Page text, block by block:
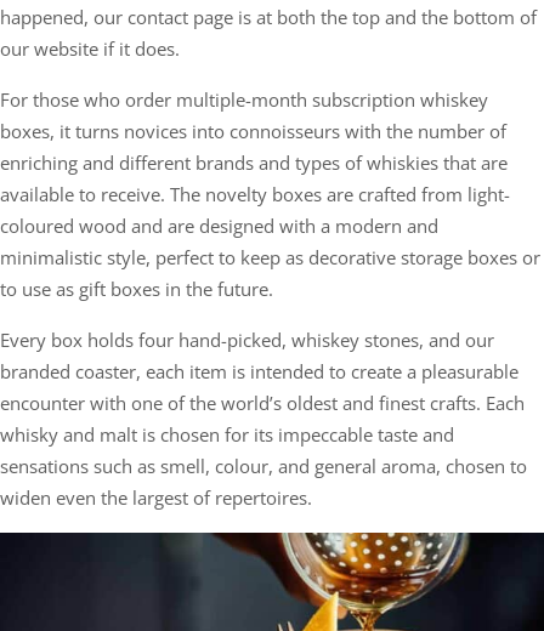
happened, our contact page is at both the top and the bottom of
our website if it does.
For those who order multiple-month subscription whiskey
boxes, it turns novices into connoisseurs with the number of
enriching and different brands and types of whiskies that are
available to receive. The novelty boxes are crafted from light-
coloured wood and are designed with a modern and
minimalistic style, perfect to keep as decorative storage boxes or
to use as gift boxes in the future.
Every box holds four hand-picked, whiskey stones, and our
branded coaster, each item is intended to create a pleasurable
encounter with one of the world’s oldest and finest crafts. Each
whisky and malt is chosen for its impeccable taste and
sensations such as smell, colour, and general aroma, chosen to
widen even the largest of repertoires.